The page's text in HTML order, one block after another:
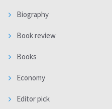
Biography
Book review
Books
Economy
Editor pick